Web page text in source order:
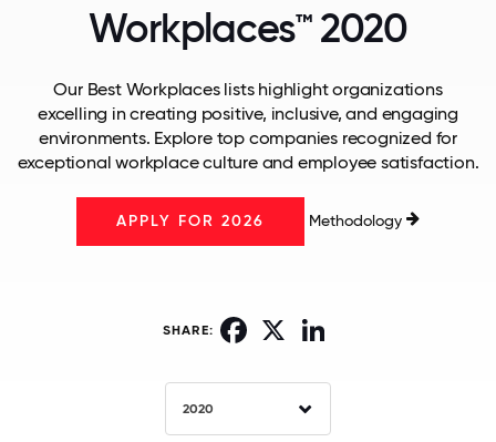
Workplaces™ 2020
Our Best Workplaces lists highlight organizations
excelling in creating positive, inclusive, and engaging
environments. Explore top companies recognized for
exceptional workplace culture and employee satisfaction.
APPLY FOR 2026 Methodology
SHARE: Facebook
2020